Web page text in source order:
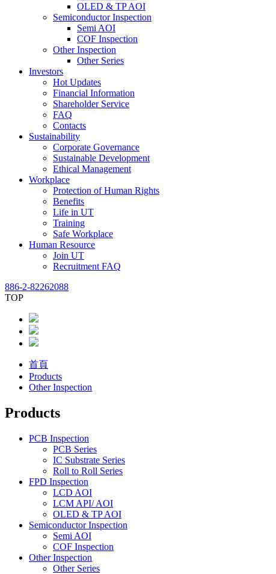
OLED & TP AOI
Semiconductor Inspection
Semi AOI
COF Inspection
Other Inspection
Other Series
Investors
Hot Updates
Financial Information
Shareholder Service
FAQ
Contacts
Sustainability
Corporate Governance
Sustainable Development
Ethical Management
Workplace
Protection of Human Rights
Benefits
Life in UT
Training
Safe Workplace
Human Resource
Join UT
Recruitment FAQ
886-2-82262088
TOP
首頁
Products
Other Inspection
Products
PCB Inspection
PCB Series
IC Substrate Series
Roll to Roll Series
FPD Inspection
LCD AOI
LCM API/ AOI
OLED & TP AOI
Semiconductor Inspection
Semi AOI
COF Inspection
Other Inspection
Other Series